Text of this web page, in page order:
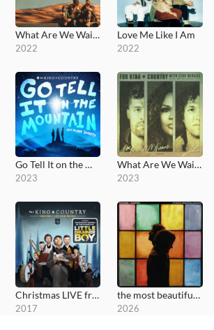
What Are We Waiting For?
2022
Love Me Like I Am
2022
Go Tell It on the Mountain
2023
What Are We Waiting For? - Single
2023
Christmas LIVE from Phoenix
2017
the most beautiful colours
2026